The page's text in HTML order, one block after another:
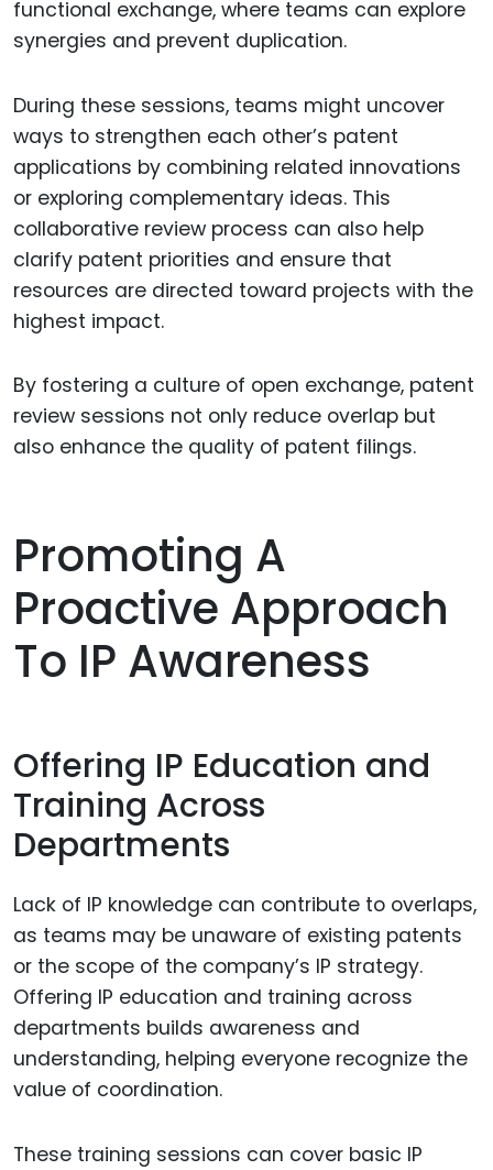
functional exchange, where teams can explore
synergies and prevent duplication.
During these sessions, teams might uncover
ways to strengthen each other’s patent
applications by combining related innovations
or exploring complementary ideas. This
collaborative review process can also help
clarify patent priorities and ensure that
resources are directed toward projects with the
highest impact.
By fostering a culture of open exchange, patent
review sessions not only reduce overlap but
also enhance the quality of patent filings.
Promoting A
Proactive Approach
To IP Awareness
Offering IP Education and
Training Across
Departments
Lack of IP knowledge can contribute to overlaps,
as teams may be unaware of existing patents
or the scope of the company’s IP strategy.
Offering IP education and training across
departments builds awareness and
understanding, helping everyone recognize the
value of coordination.
These training sessions can cover basic IP